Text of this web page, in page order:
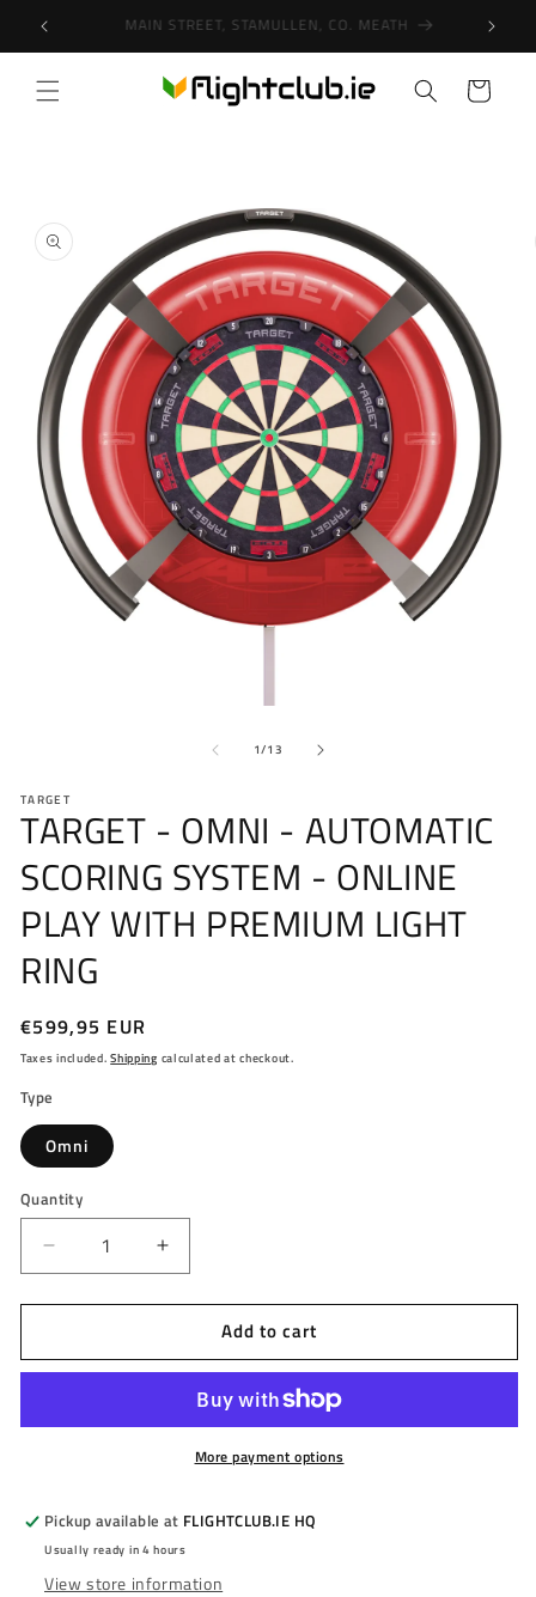
Skip to
content SHOP IN-STORE & ONLINE!
Cart
product
information
1/of
13
TARGET
TARGET - OMNI - AUTOMATIC
SCORING SYSTEM - ONLINE
PLAY WITH PREMIUM LIGHT
RING
Regular
price
€599,95 EUR
Taxes included.Shipping calculated at checkout.
Type
Omni
Quantity
Decrease
quantity
for
-
AUTOMATIC
ONLINE
PLAY
WITH
Increase
quantity
for
TARGET
-
AUTOMATIC
SCORING
ONLINE
PLAY
WITH
Add to cart
More payment options
Pickup available at FLIGHTCLUB.IE HQ
Usually ready in 4 hours
View store information